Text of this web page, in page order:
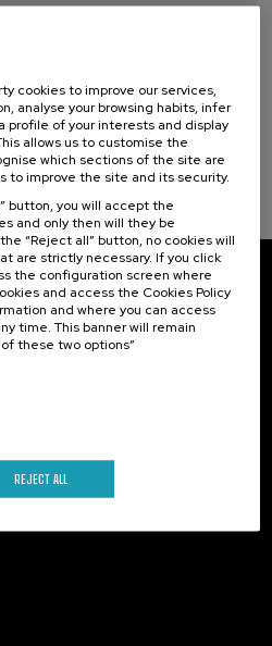
IA para la
...
FROMLast
places
Free
Date
expired
Enrollment
deadline
completed
from UIK.
Previous activities
cookies to improve our services,
analyse your browsing habits, infer
profile of your interests and display
allows us to customise the
which sections of the site are
to improve the site and its security.
button, you will accept the
and only then will they be
“Reject all” button, no cookies will
are strictly necessary. If you click
the configuration screen where
and access the Cookies Policy
and where you can access
time. This banner will remain
these two options”
REJECT ALL